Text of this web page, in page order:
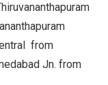
from
Jn. from